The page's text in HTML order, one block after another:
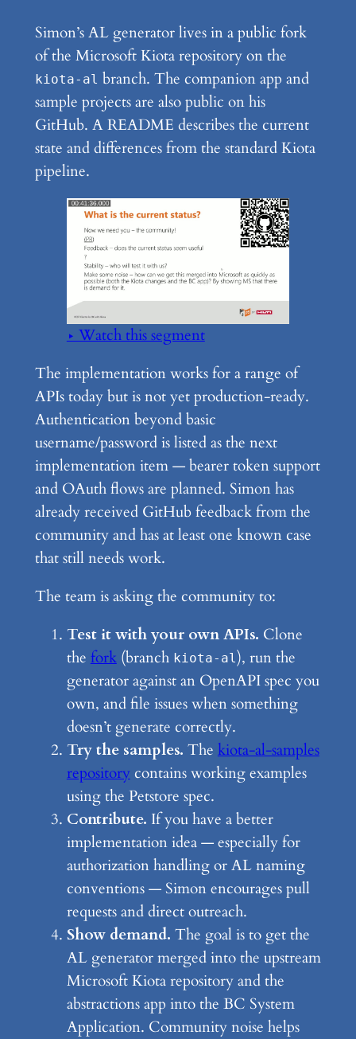
Simon’s AL generator lives in a public fork
of the Microsoft Kiota repository on the
kiota-al branch. The companion app and
sample projects are also public on his
GitHub. A README describes the current
state and differences from the standard Kiota
pipeline.
▶ Watch this segment
The implementation works for a range of
APIs today but is not yet production-ready.
Authentication beyond basic
username/password is listed as the next
implementation item — bearer token support
and OAuth flows are planned. Simon has
already received GitHub feedback from the
community and has at least one known case
that still needs work.
The team is asking the community to:
Test it with your own APIs. Clone
the fork(branch kiota-al), run the
generator against an OpenAPI spec you
own, and file issues when something
doesn’t generate correctly.
Try the samples. The kiota-al-samples
repositorycontains working examples
using the Petstore spec.
Contribute. If you have a better
implementation idea — especially for
authorization handling or AL naming
conventions — Simon encourages pull
requests and direct outreach.
Show demand. The goal is to get the
AL generator merged into the upstream
Microsoft Kiota repository and the
abstractions app into the BC System
Application. Community noise helps